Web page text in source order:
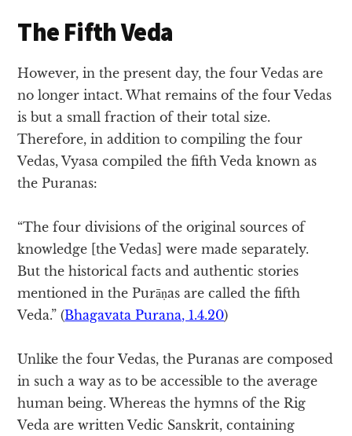
The Fifth Veda
However, in the present day, the four Vedas are
no longer intact. What remains of the four Vedas
is but a small fraction of their total size.
Therefore, in addition to compiling the four
Vedas, Vyasa compiled the fifth Veda known as
the Puranas:
“The four divisions of the original sources of
knowledge [the Vedas] were made separately.
But the historical facts and authentic stories
mentioned in the Purāṇas are called the fifth
Veda.” (Bhagavata Purana, 1.4.20)
Unlike the four Vedas, the Puranas are composed
in such a way as to be accessible to the average
human being. Whereas the hymns of the Rig
Veda are written Vedic Sanskrit, containing